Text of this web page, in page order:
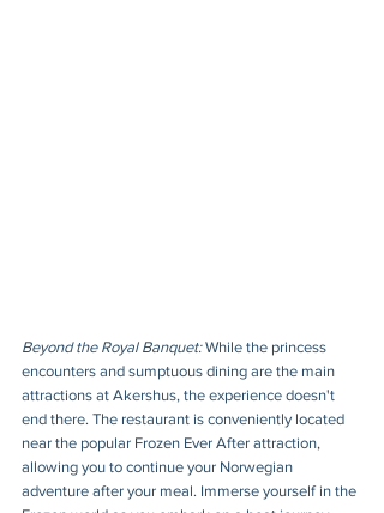
Beyond the Royal Banquet: While the princess
encounters and sumptuous dining are the main
attractions at Akershus, the experience doesn't
end there. The restaurant is conveniently located
near the popular Frozen Ever After attraction,
allowing you to continue your Norwegian
adventure after your meal. Immerse yourself in the